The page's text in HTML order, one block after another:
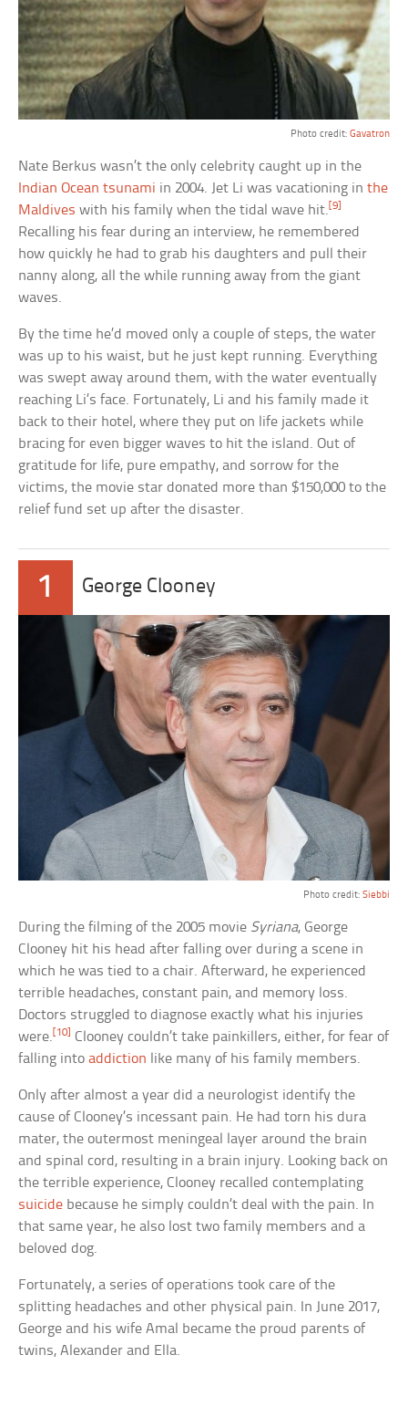
Photo credit: Gavatron
Nate Berkus wasn’t the only celebrity caught up in the
Indian Ocean tsunami in 2004. Jet Li was vacationing inthe
Maldives with his family when the tidal wave hit.[9]
Recalling his fear during an interview, he remembered
how quickly he had to grab his daughters and pull their
nanny along, all the while running away from the giant
waves.
By the time he’d moved only a couple of steps, the water
was up to his waist, but he just kept running. Everything
was swept away around them, with the water eventually
reaching Li’s face. Fortunately, Li and his family made it
back to their hotel, where they put on life jackets while
bracing for even bigger waves to hit the island. Out of
gratitude for life, pure empathy, and sorrow for the
victims, the movie star donated more than $150,000 to the
relief fund set up after the disaster.
1 George Clooney
Photo credit: Siebbi
During the filming of the 2005 movie Syriana, George
Clooney hit his head after falling over during a scene in
which he was tied to a chair. Afterward, he experienced
terrible headaches, constant pain, and memory loss.
Doctors struggled to diagnose exactly what his injuries
were.[10] Clooney couldn’t take painkillers, either, for fear of
falling intoaddiction like many of his family members.
Only after almost a year did a neurologist identify the
cause of Clooney’s incessant pain. He had torn his dura
mater, the outermost meningeal layer around the brain
and spinal cord, resulting in a brain injury. Looking back on
the terrible experience, Clooney recalled contemplating
suicide because he simply couldn’t deal with the pain. In
that same year, he also lost two family members and a
beloved dog.
Fortunately, a series of operations took care of the
splitting headaches and other physical pain. In June 2017,
George and his wife Amal became the proud parents of
twins, Alexander and Ella.